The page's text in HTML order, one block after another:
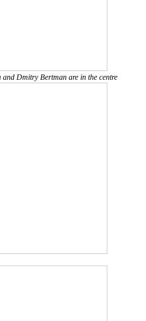
Dmitry Bertman are in the centre